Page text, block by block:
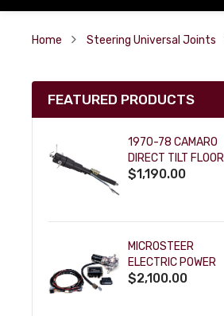
Home Steering Universal Joints
FEATURED PRODUCTS
1970-78 CAMARO
DIRECT TILT FLOOR
SHIFT KEY COLUMN
$1,190.00
MICROSTEER
ELECTRIC POWER
STEERING
$2,100.00